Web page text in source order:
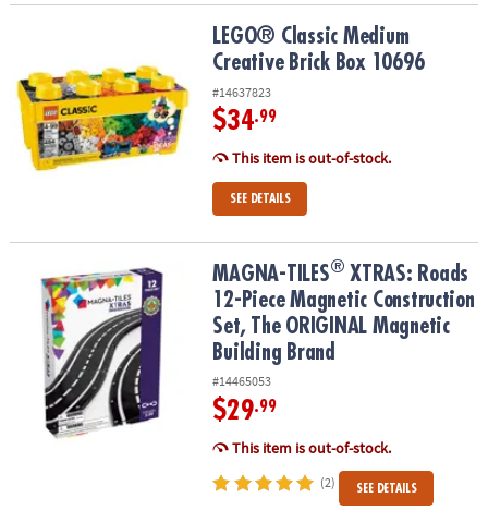
LEGO® Classic Medium Creative Brick Box 10696
LEGO® Classic Medium
Creative Brick Box 10696
#14637823
$34.99
This item is out-of-stock.
SEE DETAILS
MAGNA-TILES®XTRAS: Roads 12-Piece Magnetic Construction
MAGNA-TILES® XTRAS: Roads
12-Piece Magnetic Construction
Set, The ORIGINAL Magnetic
Building Brand
#14465053
$29.99
This item is out-of-stock.
(2) SEE DETAILS